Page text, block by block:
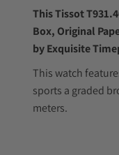
This Tissot
Box, Original
by Exquisite
This watch
sports a graded
meters.